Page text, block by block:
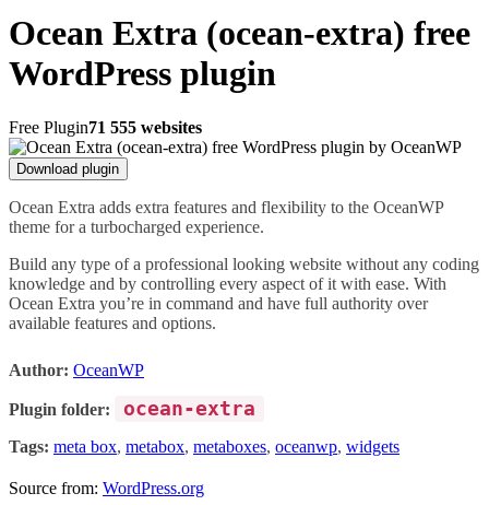
Ocean Extra (ocean-extra) free
WordPress plugin
Free Plugin71 555 websites
Download plugin
Ocean Extra adds extra features and flexibility to the OceanWP
theme for a turbocharged experience.
Build any type of a professional looking website without any coding
knowledge and by controlling every aspect of it with ease. With
Ocean Extra you’re in command and have full authority over
available features and options.
Author: OceanWP
Plugin folder: ocean-extra
Tags: meta box, metabox, metaboxes, oceanwp, widgets
Source from: WordPress.org